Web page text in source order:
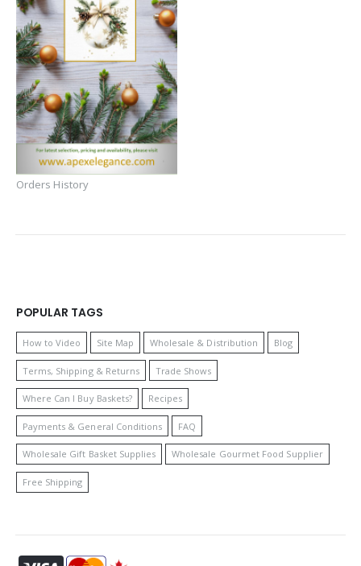
Orders History
POPULAR TAGS
How to Video Site Map Wholesale & Distribution Blog
Terms, Shipping & Returns Trade Shows
Where Can I Buy Baskets? Recipes
Payments & General Conditions FAQ
Wholesale Gift Basket Supplies Wholesale Gourmet Food Supplier
Free Shipping